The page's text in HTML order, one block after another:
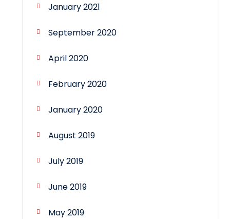
January 2021
September 2020
April 2020
February 2020
January 2020
August 2019
July 2019
June 2019
May 2019